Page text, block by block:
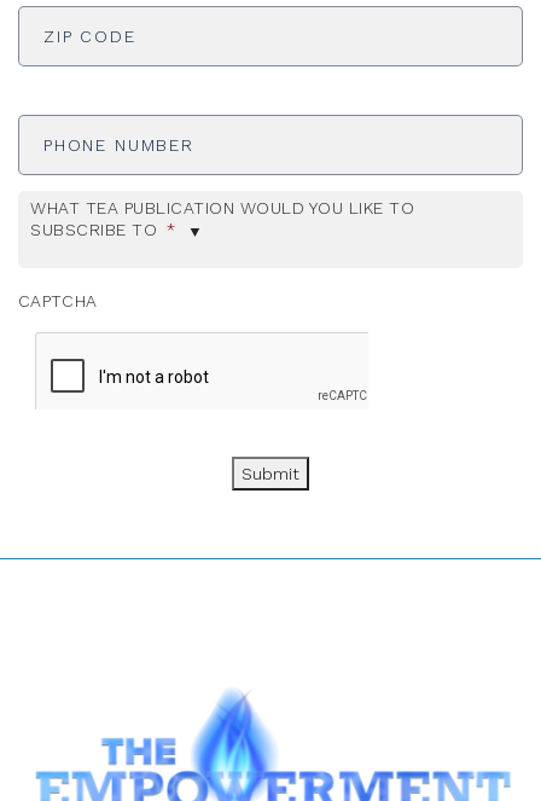
ADDRESS *
Phone
WHAT TEA PUBLICATION WOULD YOU LIKE TO
SUBSCRIBE TO *
CAPTCHA
Submit